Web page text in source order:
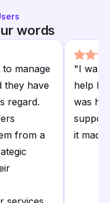
words
manage
they have
regard.
from a
"I want
help I
was
it made